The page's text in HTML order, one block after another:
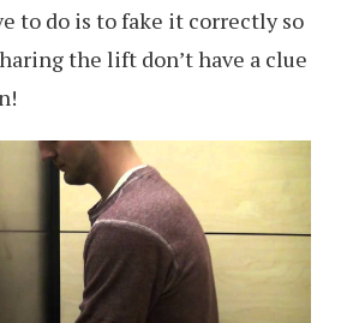
to do is to fake it correctly so
the lift don’t have a clue